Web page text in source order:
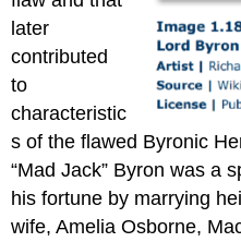
later
contributed
to
characteristic
s of the flawed Byronic
“Mad Jack” Byron was a
his fortune by marrying
wife, Amelia Osborne,